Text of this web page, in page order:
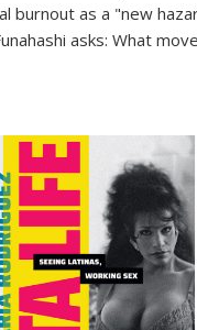
burnout as a "new
asks: What